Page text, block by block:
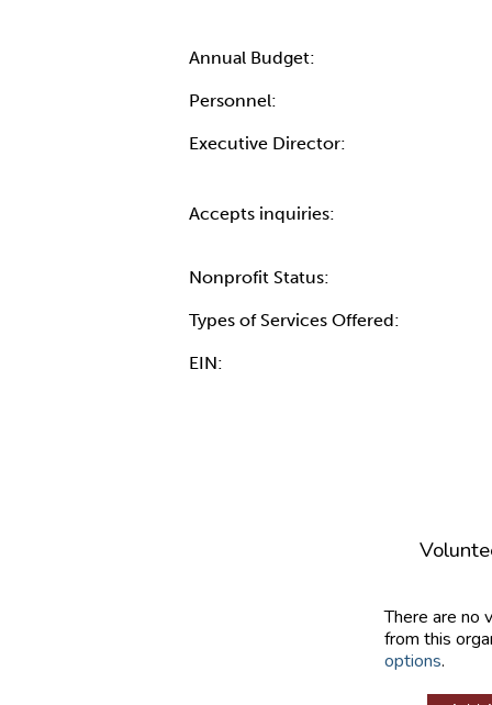
Annual Budget:
Personnel:
Executive Director:
Accepts inquiries:
Nonprofit Status:
Types of Services Offered:
EIN:
There are no
from this
options.